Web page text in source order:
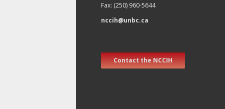
Fax: (250) 960-5644
nccih@unbc.ca
Contact the NCCIH